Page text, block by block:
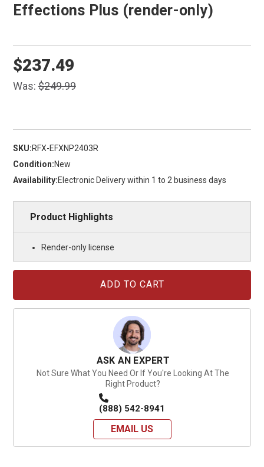
Effections Plus (render-only)
Was:$249.99
$237.49
SKU:RFX-EFXNP2403R
Condition:New
Availability:Electronic Delivery within 1 to 2 business days
Product Highlights
Render-only license
ASK AN EXPERT
Not Sure What You Need Or If You're Looking At The
Right Product?
(888) 542-8941
EMAIL US